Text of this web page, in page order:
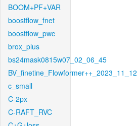
BOOM+PF+VAR
boostflow_fnet
boostflow_pwc
brox_plus
bs24mask0815w07_02_06_45
BV_finetine_Flowformer++_2023_11_12
c_small
C-2px
C-RAFT_RVC